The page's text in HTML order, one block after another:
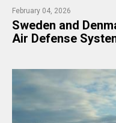
February 04, 2026
​Sweden and
Air Defense